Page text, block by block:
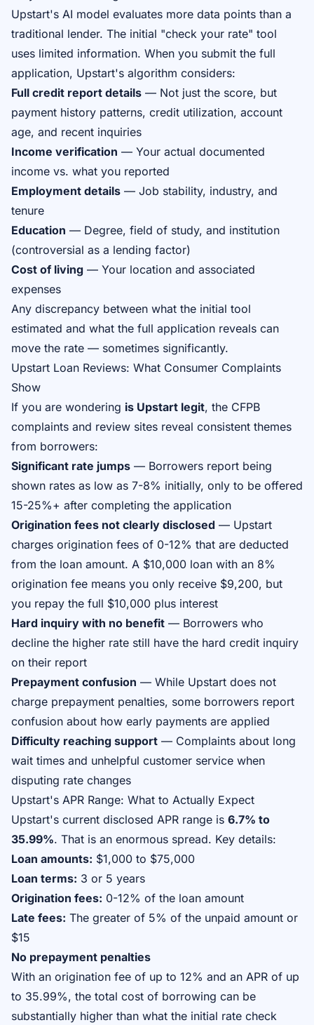
Upstart's AI model evaluates more data points than a
traditional lender. The initial "check your rate" tool
uses limited information. When you submit the full
application, Upstart's algorithm considers:
Full credit report details — Not just the score, but
payment history patterns, credit utilization, account
age, and recent inquiries
Income verification — Your actual documented
income vs. what you reported
Employment details — Job stability, industry, and
tenure
Education — Degree, field of study, and institution
(controversial as a lending factor)
Cost of living — Your location and associated
expenses
Any discrepancy between what the initial tool
estimated and what the full application reveals can
move the rate — sometimes significantly.
Upstart Loan Reviews: What Consumer Complaints
Show
If you are wondering is Upstart legit, the CFPB
complaints and review sites reveal consistent themes
from borrowers:
Significant rate jumps — Borrowers report being
shown rates as low as 7-8% initially, only to be offered
15-25%+ after completing the application
Origination fees not clearly disclosed — Upstart
charges origination fees of 0-12% that are deducted
from the loan amount. A $10,000 loan with an 8%
origination fee means you only receive $9,200, but
you repay the full $10,000 plus interest
Hard inquiry with no benefit — Borrowers who
decline the higher rate still have the hard credit inquiry
on their report
Prepayment confusion — While Upstart does not
charge prepayment penalties, some borrowers report
confusion about how early payments are applied
Difficulty reaching support — Complaints about long
wait times and unhelpful customer service when
disputing rate changes
Upstart's APR Range: What to Actually Expect
Upstart's current disclosed APR range is 6.7% to
35.99%. That is an enormous spread. Key details:
Loan amounts: $1,000 to $75,000
Loan terms: 3 or 5 years
Origination fees: 0-12% of the loan amount
Late fees: The greater of 5% of the unpaid amount or
$15
No prepayment penalties
With an origination fee of up to 12% and an APR of up
to 35.99%, the total cost of borrowing can be
substantially higher than what the initial rate check